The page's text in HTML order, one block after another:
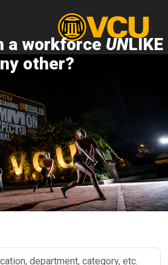
a workforce UNLIKE
other?